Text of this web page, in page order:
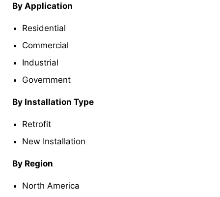
By Application
Residential
Commercial
Industrial
Government
By Installation Type
Retrofit
New Installation
By Region
North America